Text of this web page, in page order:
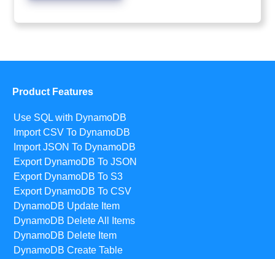
Product Features
Use SQL with DynamoDB
Import CSV To DynamoDB
Import JSON To DynamoDB
Export DynamoDB To JSON
Export DynamoDB To S3
Export DynamoDB To CSV
DynamoDB Update Item
DynamoDB Delete All Items
DynamoDB Delete Item
DynamoDB Create Table